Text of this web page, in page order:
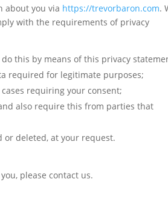
about you via https://trevorbaron.com.
with the requirements of privacy
this by means of this privacy
required for legitimate purposes;
requiring your consent;
also require this from parties that
or deleted, at your request.
please contact us.